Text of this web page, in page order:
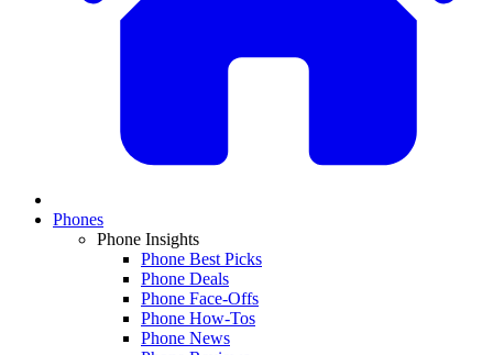
Phones
Phone Insights
Phone Best Picks
Phone Deals
Phone Face-Offs
Phone How-Tos
Phone News